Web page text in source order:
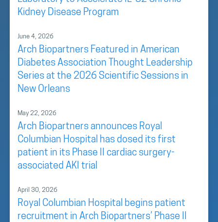
Kidney Disease Program
June 4, 2026
Arch Biopartners Featured in American
Diabetes Association Thought Leadership
Series at the 2026 Scientific Sessions in
New Orleans
May 22, 2026
Arch Biopartners announces Royal
Columbian Hospital has dosed its first
patient in its Phase II cardiac surgery-
associated AKI trial
April 30, 2026
Royal Columbian Hospital begins patient
recruitment in Arch Biopartners’ Phase II